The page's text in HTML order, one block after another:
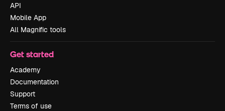
API
Mobile App
All Magnific tools
Get started
Academy
Documentation
Support
Terms of use